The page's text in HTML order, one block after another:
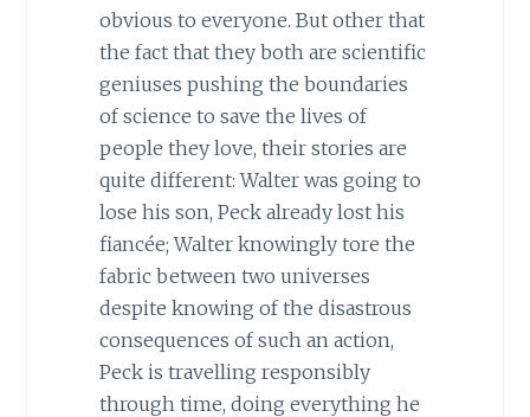
obvious to everyone. But other that
the fact that they both are scientific
geniuses pushing the boundaries
of science to save the lives of
people they love, their stories are
quite different: Walter was going to
lose his son, Peck already lost his
fiancée; Walter knowingly tore the
fabric between two universes
despite knowing of the disastrous
consequences of such an action,
Peck is travelling responsibly
through time, doing everything he